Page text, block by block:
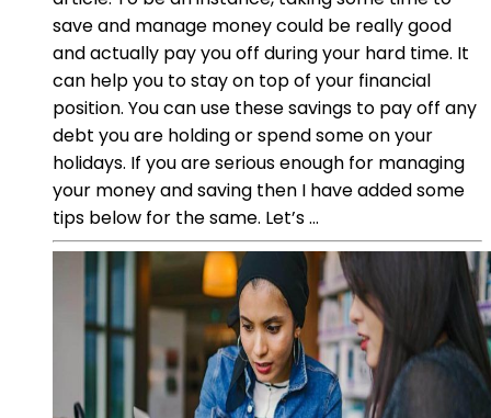
save and manage money could be really good
and actually pay you off during your hard time. It
can help you to stay on top of your financial
position. You can use these savings to pay off any
debt you are holding or spend some on your
holidays. If you are serious enough for managing
your money and saving then I have added some
tips below for the same. Let’s ...